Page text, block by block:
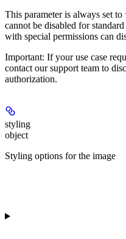
This parameter is always set to
cannot be disabled for
with special permissions can
Important: If your use case
contact our support team to
authorization.
styling
object
Styling options for the image